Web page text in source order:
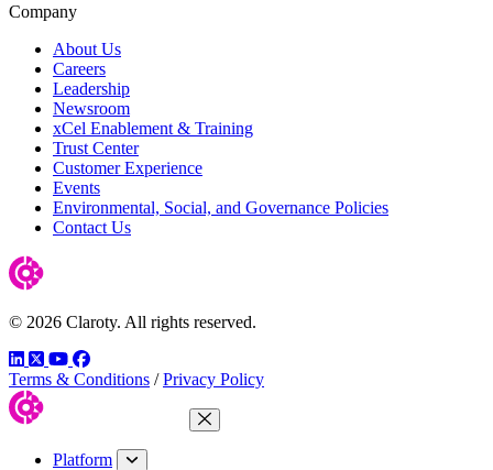
Company
About Us
Careers
Leadership
Newsroom
xCel Enablement & Training
Trust Center
Customer Experience
Events
Environmental, Social, and Governance Policies
Contact Us
© 2026 Claroty. All rights reserved.
LinkedIn
TwitterYouTube
Facebook
Terms & Conditions / Privacy Policy
Close Menu
Platform